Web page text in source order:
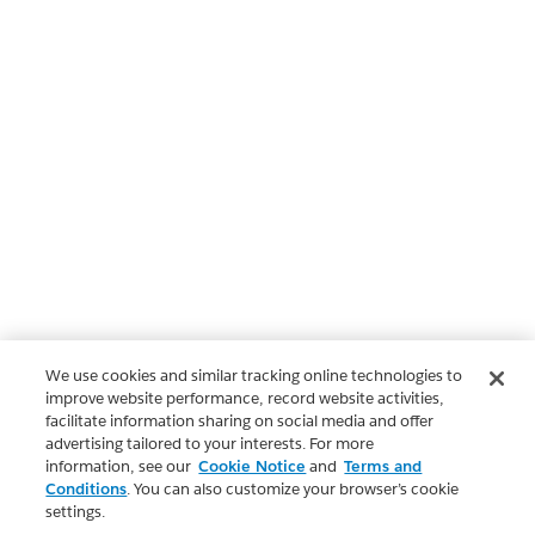
We use cookies and similar tracking online technologies to
improve website performance, record website activities,
facilitate information sharing on social media and offer
advertising tailored to your interests. For more
information, see our Cookie Notice and Terms and
Conditions. You can also customize your browser’s cookie
settings.